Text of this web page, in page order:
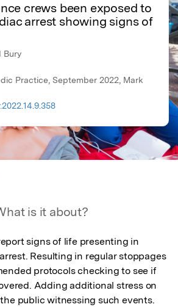
crews been exposed to
arrest showing signs of
Bury
Practice, September 2022, Mark
is it about?
signs of life presenting in
Resulting in regular stoppages
protocols checking to see if
Adding additional stress on
public witnessing such events.